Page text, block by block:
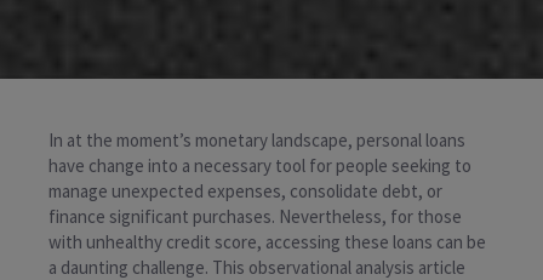
In at the moment’s monetary landscape, personal loans
have change into a necessary tool for people seeking to
manage unexpected expenses, consolidate debt, or
finance significant purchases. Nevertheless, for those
with unhealthy credit score, accessing these loans can be
a daunting challenge. This observational analysis article